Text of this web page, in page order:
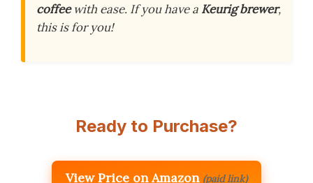
coffeewith ease. If you have a Keurig brewer,
this is for you!
Ready to Purchase?
View Price on Amazon (paid link)